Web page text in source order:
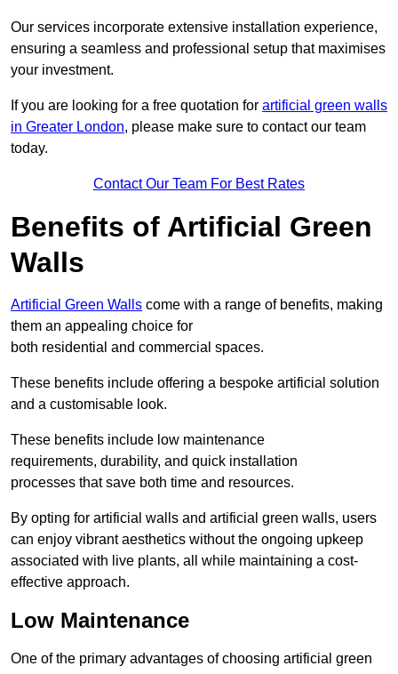
Our services incorporate extensive installation experience,
ensuring a seamless and professional setup that maximises
your investment.
If you are looking for a free quotation for artificial green walls
in Greater London, please make sure to contact our team
today.
Contact Our Team For Best Rates
Benefits of Artificial Green
Walls
Artificial Green Walls come with a range of benefits, making
them an appealing choice for
both residential and commercial spaces.
These benefits include offering a bespoke artificial solution
and a customisable look.
These benefits include low maintenance
requirements, durability, and quick installation
processes that save both time and resources.
By opting for artificial walls and artificial green walls, users
can enjoy vibrant aesthetics without the ongoing upkeep
associated with live plants, all while maintaining a cost-
effective approach.
Low Maintenance
One of the primary advantages of choosing artificial green